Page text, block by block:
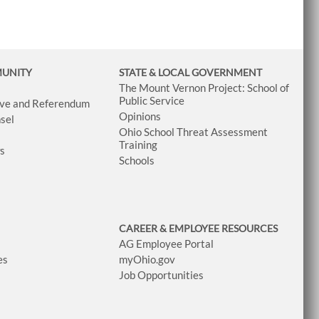
and Referendum
STATE & LOCAL GOVERNMENT
The Mount Vernon Project: School of
Public Service
Opinions
Ohio School Threat Assessment
Training
Schools
CAREER & EMPLOYEE RESOURCES
AG Employee Portal
myOhio.gov
Job Opportunities